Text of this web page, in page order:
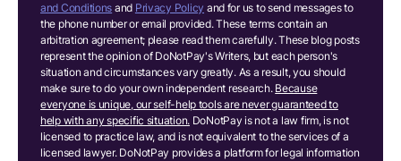
and Conditions and Privacy Policy and for us to send messages to
the phone number or email provided. These terms contain an
arbitration agreement; please read them carefully. These blog posts
represent the opinion of DoNotPay's Writers, but each person's
situation and circumstances vary greatly. As a result, you should
make sure to do your own independent research. Because
everyone is unique, our self-help tools are never guaranteed to
help with any specific situation. DoNotPay is not a law firm, is not
licensed to practice law, and is not equivalent to the services of a
licensed lawyer. DoNotPay provides a platform for legal information